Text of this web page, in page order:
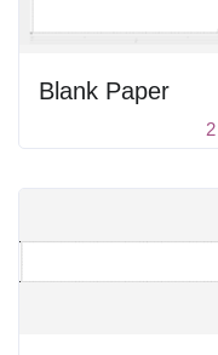
Blank Paper
2